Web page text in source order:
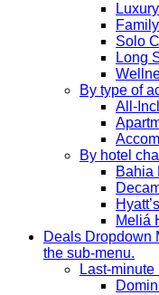
Solo
Long
By type of
All-
By hotel
Bahia
Meliá
Deals Dropdown
the sub-menu.
Last-minute